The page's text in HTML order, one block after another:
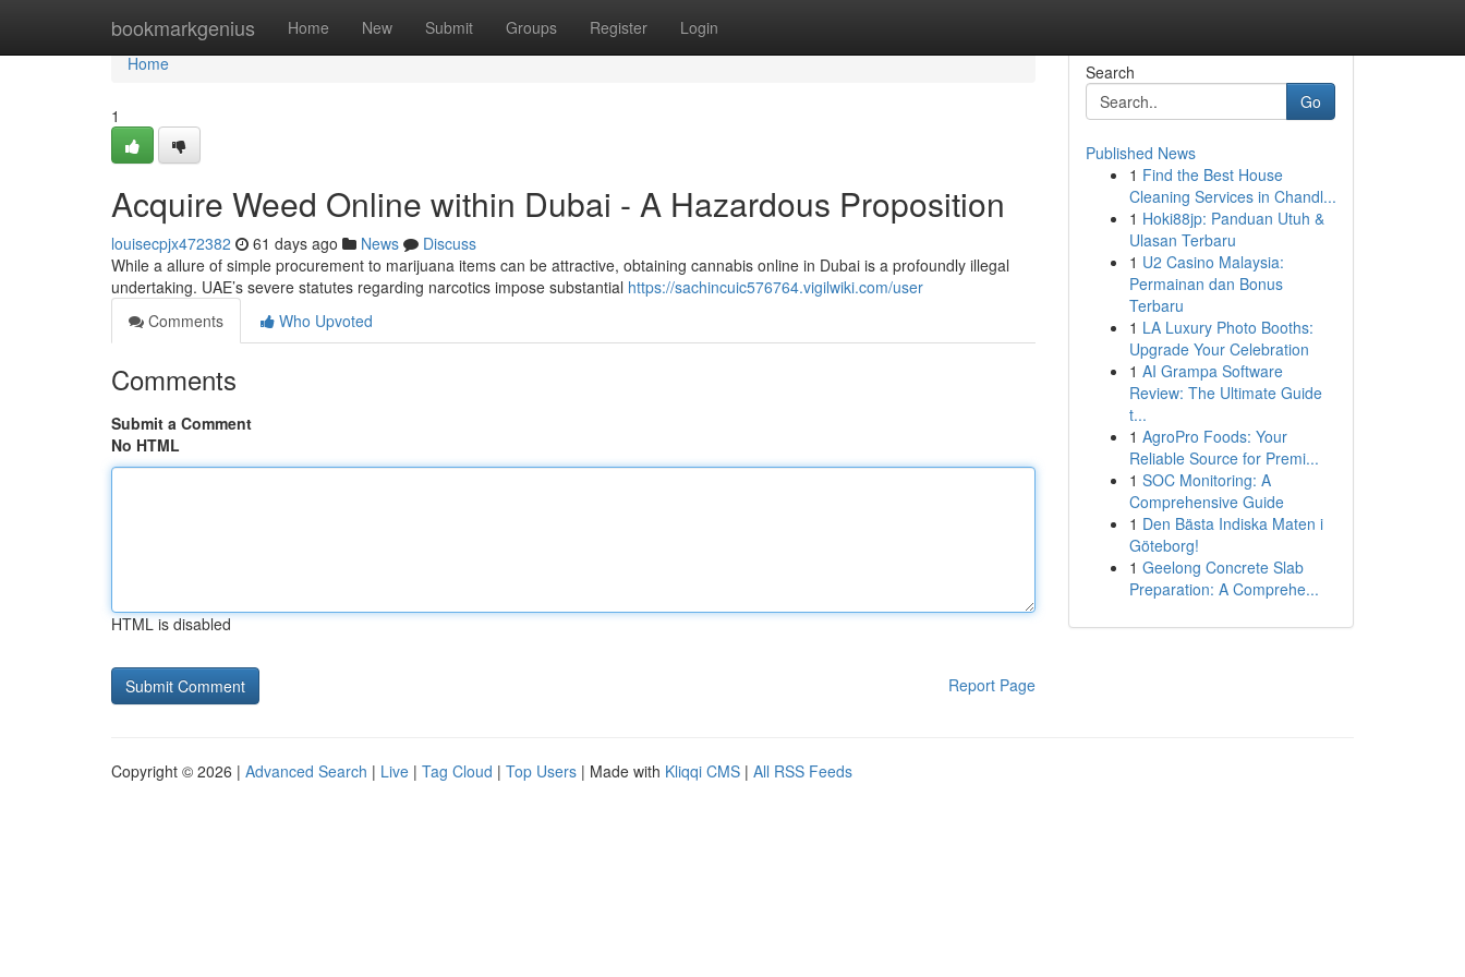
bookmarkgenius Home New Submit Groups Register Login
Home
Home
1
Acquire Weed Online within Dubai - A Hazardous Proposition
louisecpjx472382 61 days ago News
Discuss
While a allure of simple procurement to marijuana items can be attractive, obtaining cannabis online in Dubai is a profoundly illegal
undertaking. UAE’s severe statutes regarding narcotics impose substantial https://sachincuic576764.vigilwiki.com/user
Comments
Who Upvoted
Comments
Submit a Comment
No HTML
HTML is disabled
Report Page
Search
Go
Published News
1 Find the Best House
Cleaning Services in Chandl...
1 Hoki88jp: Panduan Utuh &
Ulasan Terbaru
1 U2 Casino Malaysia:
Permainan dan Bonus
Terbaru
1 LA Luxury Photo Booths:
Upgrade Your Celebration
1 AI Grampa Software
Review: The Ultimate Guide
t...
1 AgroPro Foods: Your
Reliable Source for Premi...
1 SOC Monitoring: A
Comprehensive Guide
1 Den Bästa Indiska Maten i
Göteborg!
1 Geelong Concrete Slab
Preparation: A Comprehe...
Copyright © 2026 | Advanced Search | Live | Tag Cloud | Top Users | Made with Kliqqi CMS | All RSS Feeds